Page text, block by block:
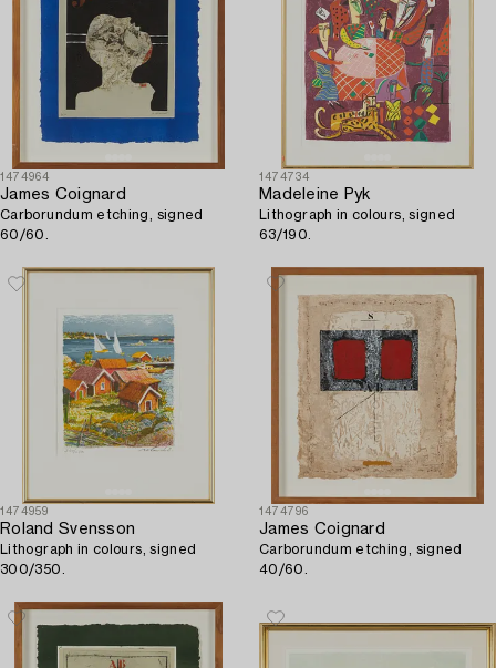
1474964
James Coignard
Carborundum etching, signed
60/60.
1474734
Madeleine Pyk
Lithograph in colours, signed
63/190.
1474959
Roland Svensson
Lithograph in colours, signed
300/350.
1474796
James Coignard
Carborundum etching, signed
40/60.